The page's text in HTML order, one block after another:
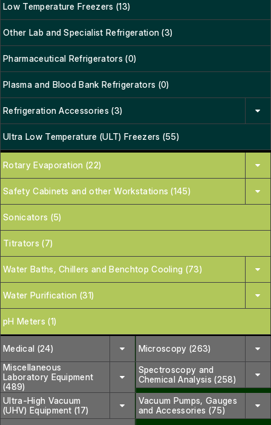
Low Temperature Freezers (13)
Other Lab and Specialist Refrigeration (3)
Pharmaceutical Refrigerators (0)
Plasma and Blood Bank Refrigerators (0)
Refrigeration Accessories (3)
Ultra Low Temperature (ULT) Freezers (55)
Rotary Evaporation (22)
Safety Cabinets and other Workstations (145)
Sonicators (5)
Titrators (7)
Water Baths, Chillers and Benchtop Cooling (73)
Water Purification (31)
pH Meters (1)
Medical (24)
Microscopy (263)
Miscellaneous
Laboratory Equipment
(489)
Spectroscopy and
Chemical Analysis (258)
Ultra-High Vacuum
(UHV) Equipment (17)
Vacuum Pumps, Gauges
and Accessories (75)